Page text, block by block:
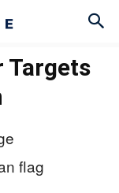
Targets